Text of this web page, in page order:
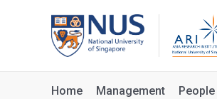
Home Management People